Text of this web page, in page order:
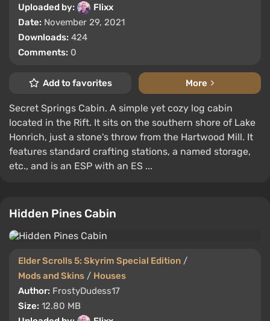
Uploaded by:
Flixx
Date: November 29, 2021
Downloads: 424
Comments: 0
Add to favorites More
Secret Springs Cabin. A simple yet cozy log cabin
located in the Rift. It sits on the southern shore of Lake
Honrich, just a stone's throw from the Hartwood Mill. It
features standard crafting stations, a named storage,
etc., and is an ESP with an ES ...
Hidden Pines Cabin
Elder Scrolls 5: Skyrim Special Edition /
Mods and Skins / Houses
Author: FrostyDudess17
Size: 12.80 MB